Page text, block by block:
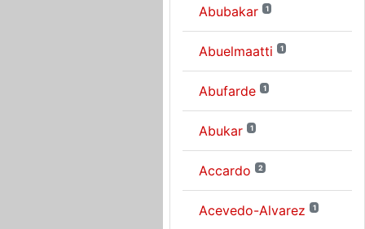
Abubakar 1
Abuelmaatti 1
Abufarde 1
Abukar 1
Accardo 2
Acevedo-Alvarez 1